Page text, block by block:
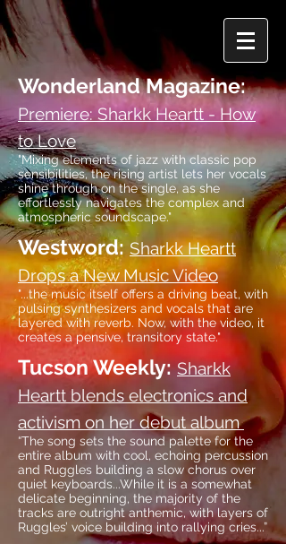
Wonderland Magazine:
Premiere: Sharkk Heartt - How
to Love
"Mixing elements of jazz with classic pop
sensibilities, the rising artist lets her vocals
shine through on the single, as she
effortlessly navigates the complex and
atmospheric soundscape."
Westword: Sharkk Heartt
Drops a New Music Video
"...the music itself offers a driving beat, with
pulsing synthesizers and vocals that are
layered with reverb. Now, with the video, it
creates a pensive, transitory state."
Tucson Weekly: Sharkk
Heartt blends electronics and
activism on her debut album
“The song sets the sound palette for the
entire album with cool, echoing percussion
and Ruggles building a slow chorus over
quiet keyboards...While it is a somewhat
delicate beginning, the majority of the
tracks are outright anthemic, with layers of
Ruggles’ voice building into rallying cries...”